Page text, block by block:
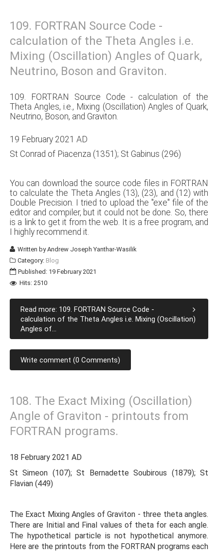
109. FORTRAN Source Code -
calculation of the Theta Angles i.e.
Mixing (Oscillation) Angles of Quark,
Neutrino, Boson and Graviton.
109. FORTRAN Source Code - calculation of the
Theta Angles, i.e., Mixing (Oscillation) Angles of Quark,
Neutrino, Boson, and Graviton.
19 February 2021 AD
St Conrad of Piacenza (1351); St Gabinus (296)
You can download the source code files in FORTRAN
to calculate the Theta Angles (13), (23), and (12) with
Double Precision. I tried to upload the "exe" file of the
editor and compiler, but it could not be done. So, there
is a link to get it from the web. It is a free program, and
I highly recommend it.
Written byAndrew Joseph Yanthar-Wasilik
Category: Blog
Published: 19 February 2021
Hits: 2510
Read more: 109. FORTRAN Source Code -
calculation of the Theta Angles i.e. Mixing (Oscillation)
Angles of...
Write comment (0 Comments)
108. The Exact Mixing (Oscillation)
Angle of Graviton - printouts from
FORTRAN programs.
18 February 2021 AD
St Simeon (107); St Bernadette Soubirous (1879); St
Flavian (449)
The Exact Mixing Angles of Graviton - three theta angles.
There are Initial and Final values of theta for each angle.
The hypothetical particle is not hypothetical anymore.
Here are the printouts from the FORTRAN programs each